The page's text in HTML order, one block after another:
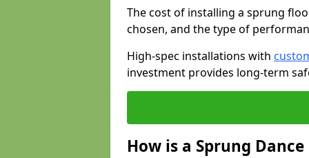
The cost of installing a sprung
chosen, and the type of
High-spec installations with
investment provides long-term
How is a Sprung